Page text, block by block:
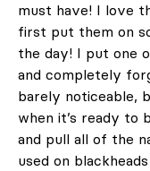
must have! I love
first put them on
the day! I put one
and completely
barely noticeable,
when it’s ready to
and pull all of the
used on